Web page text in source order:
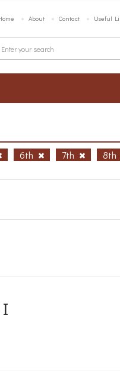
About Contact Useful
6th 7th 8th